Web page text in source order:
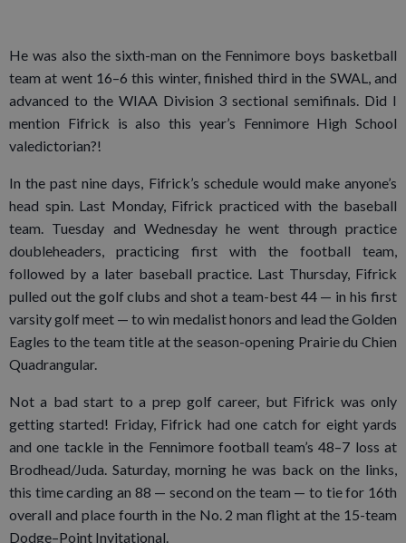
He was also the sixth-man on the Fennimore boys basketball
team at went 16–6 this winter, finished third in the SWAL, and
advanced to the WIAA Division 3 sectional semifinals. Did I
mention Fifrick is also this year’s Fennimore High School
valedictorian?!
In the past nine days, Fifrick’s schedule would make anyone’s
head spin. Last Monday, Fifrick practiced with the baseball
team. Tuesday and Wednesday he went through practice
doubleheaders, practicing first with the football team,
followed by a later baseball practice. Last Thursday, Fifrick
pulled out the golf clubs and shot a team-best 44 — in his first
varsity golf meet — to win medalist honors and lead the Golden
Eagles to the team title at the season-opening Prairie du Chien
Quadrangular.
Not a bad start to a prep golf career, but Fifrick was only
getting started! Friday, Fifrick had one catch for eight yards
and one tackle in the Fennimore football team’s 48–7 loss at
Brodhead/Juda. Saturday, morning he was back on the links,
this time carding an 88 — second on the team — to tie for 16th
overall and place fourth in the No. 2 man flight at the 15-team
Dodge–Point Invitational.